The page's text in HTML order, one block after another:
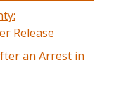
Release
an Arrest in